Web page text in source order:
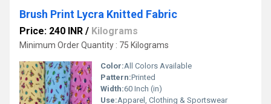
Brush Print Lycra Knitted Fabric
Price: 240 INR / Kilograms
Minimum Order Quantity : 75 Kilograms
Color:All Colors Available
Pattern:Printed
Width:60 Inch (in)
Use:Apparel, Clothing & Sportswear